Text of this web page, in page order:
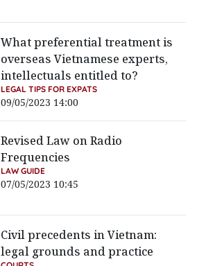
What preferential treatment is
overseas Vietnamese experts,
intellectuals entitled to?
LEGAL TIPS FOR EXPATS
09/05/2023 14:00
Revised Law on Radio
Frequencies
LAW GUIDE
07/05/2023 10:45
Civil precedents in Vietnam:
legal grounds and practice